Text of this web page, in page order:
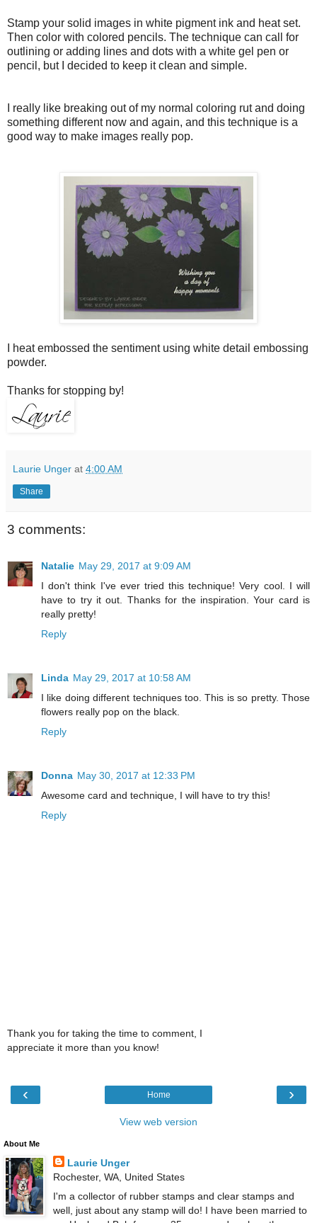
Stamp your solid images in white pigment ink and heat set.
Then color with colored pencils. The technique can call for
outlining or adding lines and dots with a white gel pen or
pencil, but I decided to keep it clean and simple.
I really like breaking out of my normal coloring rut and doing
something different now and again, and this technique is a
good way to make images really pop.
I heat embossed the sentiment using white detail embossing
powder.
Thanks for stopping by!
Laurie Unger at 4:00 AM
Share
3 comments:
Natalie May 29, 2017 at 9:09 AM
I don't think I've ever tried this technique! Very cool. I will
have to try it out. Thanks for the inspiration. Your card is
really pretty!
Reply
Linda May 29, 2017 at 10:58 AM
I like doing different techniques too. This is so pretty. Those
flowers really pop on the black.
Reply
Donna May 30, 2017 at 12:33 PM
Awesome card and technique, I will have to try this!
Reply
Thank you for taking the time to comment, I
appreciate it more than you know!
‹ ›
Home
View web version
About Me
Laurie Unger
Rochester, WA, United States
I'm a collector of rubber stamps and clear stamps and
well, just about any stamp will do! I have been married to